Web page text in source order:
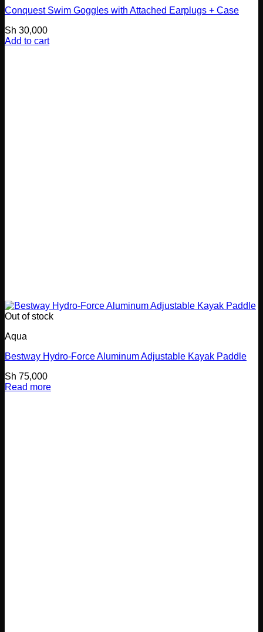
Conquest Swim Goggles with Attached Earplugs + Case
Sh 30,000
Add to cart
Out of stock
Aqua
Bestway Hydro-Force Aluminum Adjustable Kayak Paddle
Sh 75,000
Read more